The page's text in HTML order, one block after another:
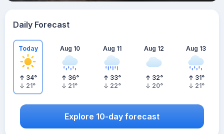
Daily Forecast
Today
34°
21°
Aug 10
36°
21°
Aug 11
33°
22°
Aug 12
32°
20°
Aug 13
31°
21°
Explore 10-day forecast